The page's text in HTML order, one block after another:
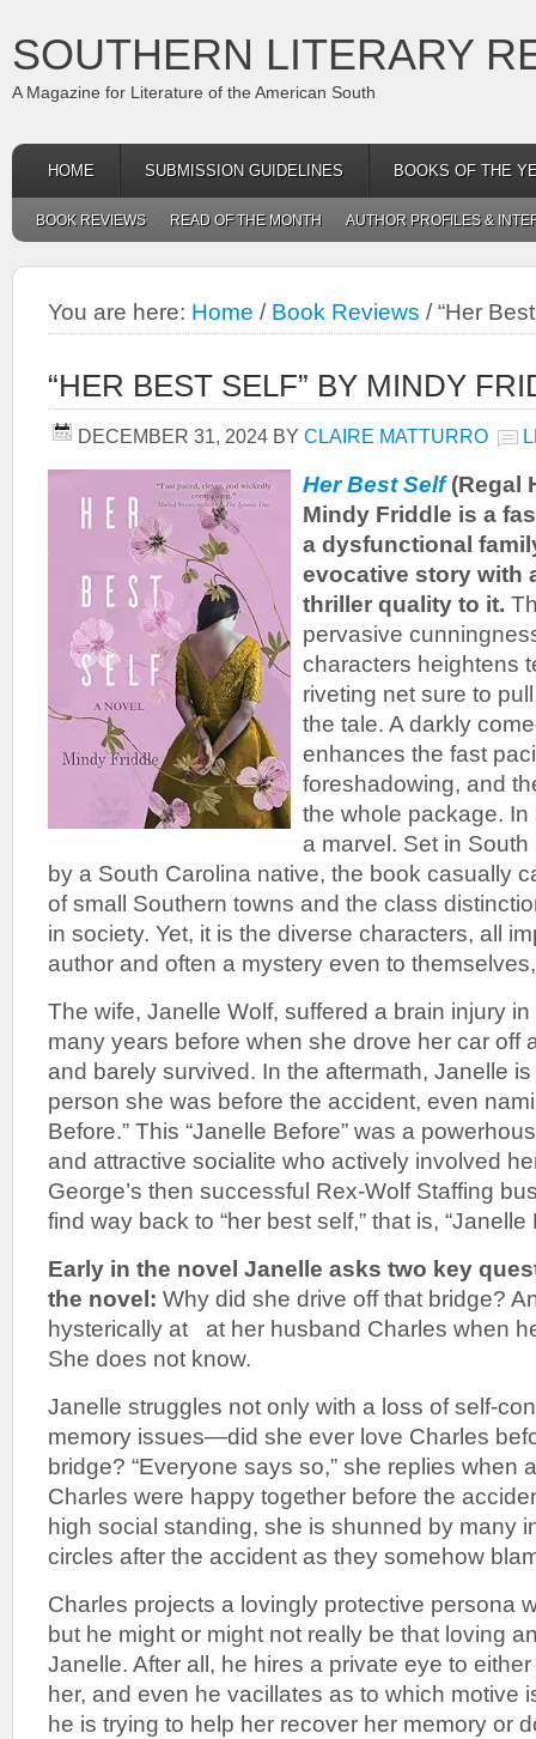
SOUTHERN LITERARY
A Magazine for Literature of the American South
HOME SUBMISSION GUIDELINES BOOKS OF THE
BOOK REVIEWS READ OF THE MONTH AUTHOR PROFILES &
You are here: Home / Book Reviews /“Her
“HER BEST SELF” BY MINDY
DECEMBER 31, 2024 BY CLAIRE MATTURRO
Her Best Self (Regal
Mindy Friddle is a
a dysfunctional
evocative story with
thriller quality to it.
pervasive
characters heightens
riveting net sure to
the tale. A darkly
enhances the fast
foreshadowing, and
the whole package.
a marvel. Set in
by a South Carolina native, the book casually
of small Southern towns and the class
in society. Yet, it is the diverse characters, all
author and often a mystery even to
The wife, Janelle Wolf, suffered a brain injury
many years before when she drove her car off
and barely survived. In the aftermath, Janelle
person she was before the accident, even
Before.” This “Janelle Before” was a
and attractive socialite who actively involved
George’s then successful Rex-Wolf Staffing
find way back to “her best self,” that is, “Janelle
Early in the novel Janelle asks two key
the novel: Why did she drive off that bridge?
hysterically at at her husband Charles when
She does not know.
Janelle struggles not only with a loss of self-
memory issues—did she ever love Charles
bridge? “Everyone says so,” she replies when
Charles were happy together before the
high social standing, she is shunned by many
circles after the accident as they somehow
Charles projects a lovingly protective persona
but he might or might not really be that loving
Janelle. After all, he hires a private eye to
her, and even he vacillates as to which motive
he is trying to help her recover her memory or